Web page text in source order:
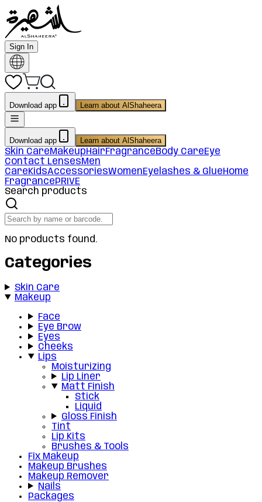
Sign In
Download app Learn about AlShaheera
Download app Learn about AlShaheera
Skin CareMakeupHairFragranceBody CareEye
Contact LensesMen
CareKidsAccessoriesWomenEyelashes & GlueHome
FragrancePRIVE
Search products
No products found.
Categories
Skin Care
Makeup
Face
Eye Brow
Eyes
Cheeks
Lips
Moisturizing
Lip Liner
Matt Finish
Stick
Liquid
Gloss Finish
Tint
Lip Kits
Brushes & Tools
Fix Makeup
Makeup Brushes
Makeup Remover
Nails
Packages